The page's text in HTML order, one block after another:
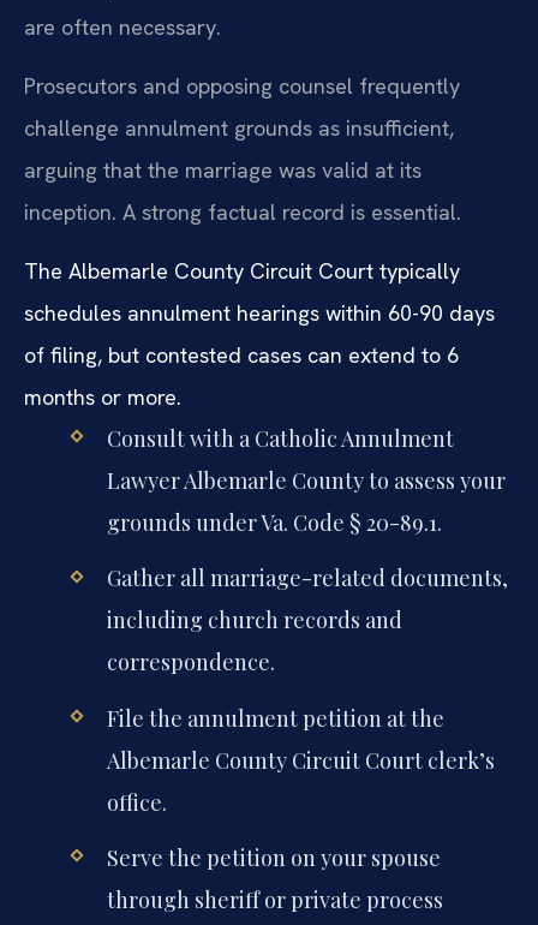
are often necessary.
Prosecutors and opposing counsel frequently
challenge annulment grounds as insufficient,
arguing that the marriage was valid at its
inception. A strong factual record is essential.
The Albemarle County Circuit Court typically
schedules annulment hearings within 60-90 days
of filing, but contested cases can extend to 6
months or more.
Consult with a Catholic Annulment
Lawyer Albemarle County to assess your
grounds under Va. Code § 20-89.1.
Gather all marriage-related documents,
including church records and
correspondence.
File the annulment petition at the
Albemarle County Circuit Court clerk’s
office.
Serve the petition on your spouse
through sheriff or private process